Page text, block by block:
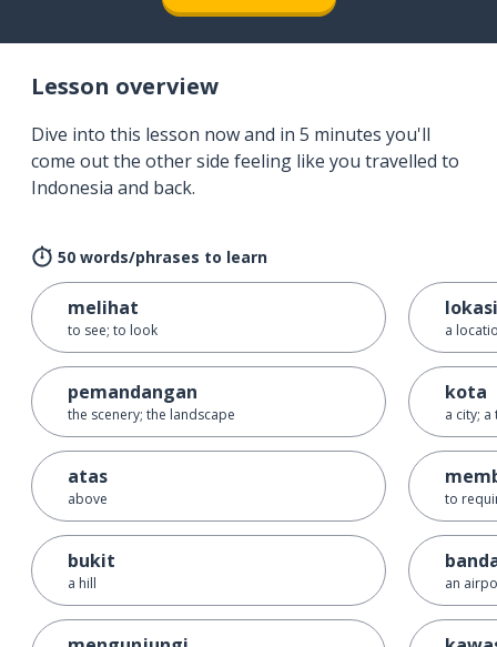
Lesson overview
Dive into this lesson now and in 5 minutes you'll
come out the other side feeling like you travelled to
Indonesia and back.
50 words/phrases to learn
melihat
to see; to look
pemandangan
the scenery; the landscape
atas
above
bukit
a hill
lokasi
a
kota
a city; a
to
an